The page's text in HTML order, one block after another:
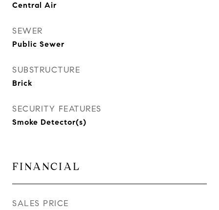
Central Air
SEWER
Public Sewer
SUBSTRUCTURE
Brick
SECURITY FEATURES
Smoke Detector(s)
FINANCIAL
SALES PRICE